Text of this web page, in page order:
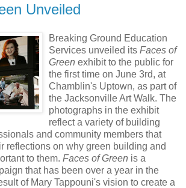
Unveiled
Breaking Ground Education
Services unveiled its Faces of
Green exhibit to the public for
the first time on June 3rd, at
Chamblin's Uptown, as part of
the Jacksonville Art Walk. The
photographs in the exhibit
reflect a variety of building
and community members that
reflections on why green building and
to them. Faces of Green is a
that has been over a year in the
of Mary Tappouni's vision to create a